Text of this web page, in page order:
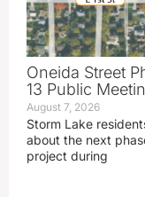
Oneida Street
13 Public
August 7, 2026
Storm Lake
about the next
project during